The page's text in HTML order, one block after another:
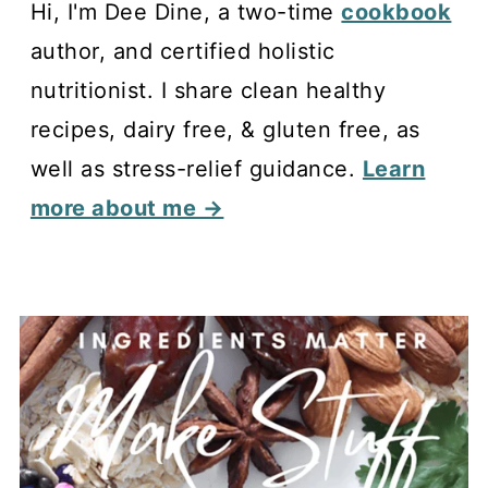
Hi, I'm Dee Dine, a two-timecookbook
author, and certified holistic
nutritionist. I share clean healthy
recipes, dairy free, & gluten free, as
well as stress-relief guidance. Learn
more about me →